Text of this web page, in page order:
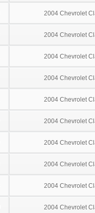
2004 Chevrolet
2004 Chevrolet
2004 Chevrolet
2004 Chevrolet
2004 Chevrolet
2004 Chevrolet
2004 Chevrolet
2004 Chevrolet
2004 Chevrolet
2004 Chevrolet